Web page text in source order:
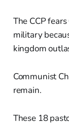
The CCP
military
kingdom
Communist
remain.
These 18